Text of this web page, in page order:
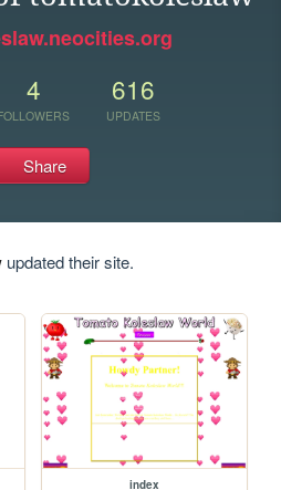
4 616
UPDATES
Share
updated their site.
index